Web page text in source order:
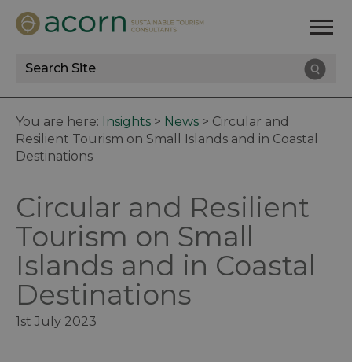
Site
Search
You are here: Insights > News > Circular and
Resilient Tourism on Small Islands and in Coastal
Destinations
Circular and Resilient
Tourism on Small
Islands and in Coastal
Destinations
1st July 2023